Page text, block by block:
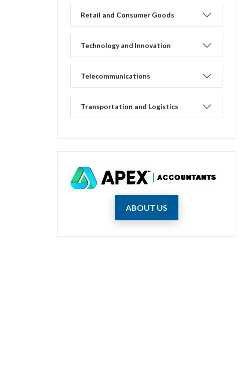
Retail and Consumer Goods
Technology and Innovation
Telecommunications
Transportation and Logistics
ABOUT US